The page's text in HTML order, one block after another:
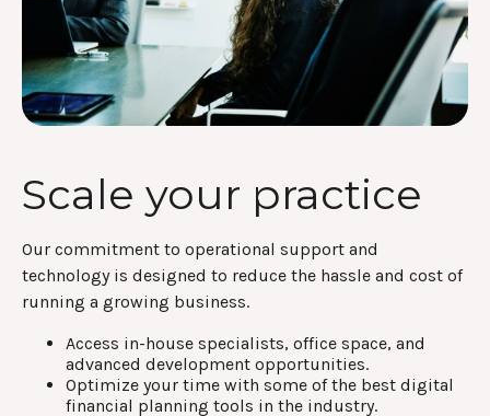
Scale your practice
Our commitment to operational support and
technology is designed to reduce the hassle and cost of
running a growing business.
Access in-house specialists, office space, and
advanced development opportunities.
Optimize your time with some of the best digital
financial planning tools in the industry.